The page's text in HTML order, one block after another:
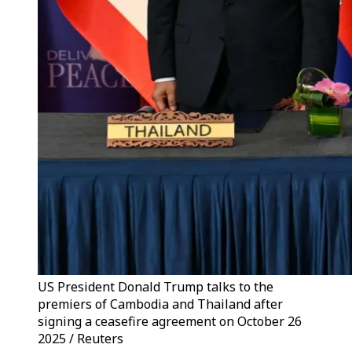
US President Donald Trump talks to the
premiers of Cambodia and Thailand after
signing a ceasefire agreement on October 26
2025 / Reuters